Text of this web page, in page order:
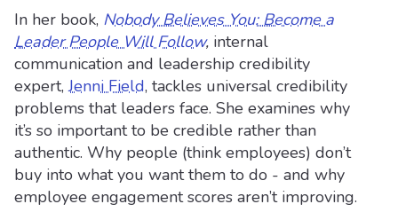
In her book, Nobody Believes You: Become a
Leader People Will Follow, internal
communication and leadership credibility
expert,Jenni Field, tackles universal credibility
problems that leaders face. She examines why
it’s so important to be credible rather than
authentic. Why people (think employees) don’t
buy into what you want them to do - and why
employee engagement scores aren’t improving.